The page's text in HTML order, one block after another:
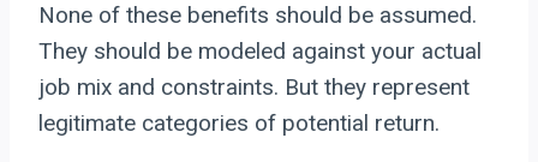
None of these benefits should be assumed.
They should be modeled against your actual
job mix and constraints. But they represent
legitimate categories of potential return.